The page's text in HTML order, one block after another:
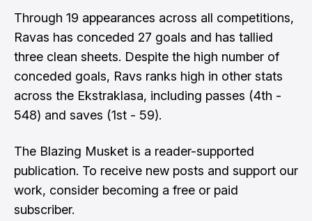
Through 19 appearances across all competitions,
Ravas has conceded 27 goals and has tallied
three clean sheets. Despite the high number of
conceded goals, Ravs ranks high in other stats
across the Ekstraklasa, including passes (4th -
548) and saves (1st - 59).
The Blazing Musket is a reader-supported
publication. To receive new posts and support our
work, consider becoming a free or paid
subscriber.